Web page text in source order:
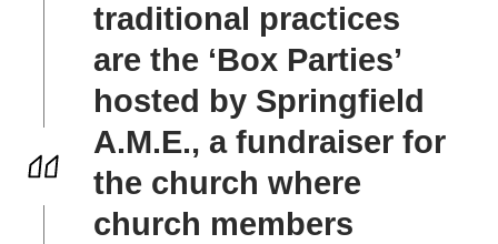
traditional practices
are the ‘Box Parties’
hosted by Springfield
A.M.E., a fundraiser for
the church where
church members